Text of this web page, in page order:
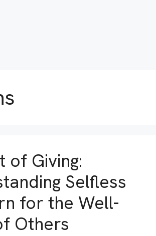
of Giving:
Selfless
for the Well-
Others